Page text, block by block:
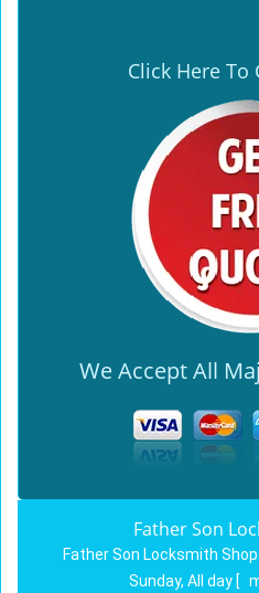
Click Here To
We Accept All
Father Son
Father Son Locksmith Shop
Sunday, All day [